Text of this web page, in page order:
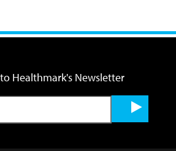
Healthmark's Newsletter